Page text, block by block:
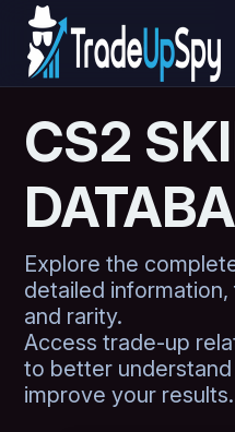
CS2
Explore the
detailed
and rarity.
Access trade-up
to better understand
improve your results.